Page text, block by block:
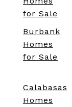
for Sale
Burbank
Homes
for Sale
Calabasas
Homes